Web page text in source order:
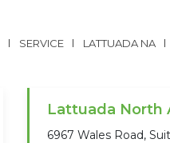
SERVICE LATTUADA NA
Lattuada North
6967 Wales Road,